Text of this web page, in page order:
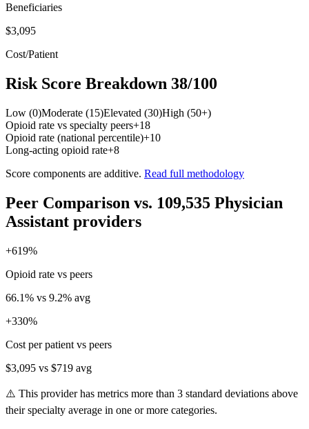
Beneficiaries
$3,095
Cost/Patient
Risk Score Breakdown 38/100
Low (0)Moderate (15)Elevated (30)High (50+)
Opioid rate vs specialty peers+18
Opioid rate (national percentile)+10
Long-acting opioid rate+8
Score components are additive. Read full methodology
Peer Comparison vs. 109,535 Physician
Assistant providers
+619%
Opioid rate vs peers
66.1% vs 9.2% avg
+330%
Cost per patient vs peers
$3,095 vs $719 avg
⚠️ This provider has metrics more than 3 standard deviations above
their specialty average in one or more categories.